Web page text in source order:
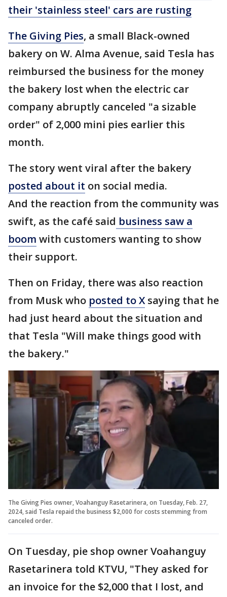
their 'stainless steel' cars are rusting
The Giving Pies, a small Black-owned
bakery on W. Alma Avenue, said Tesla has
reimbursed the business for the money
the bakery lost when the electric car
company abruptly canceled "a sizable
order" of 2,000 mini pies earlier this
month.
The story went viral after the bakery
posted about it on social media.
And the reaction from the community was
swift, as the café said business saw a
boom with customers wanting to show
their support.
Then on Friday, there was also reaction
from Musk who posted to Xsaying that he
had just heard about the situation and
that Tesla "Will make things good with
the bakery."
The Giving Pies owner, Voahanguy Rasetarinera, on Tuesday, Feb. 27,
2024, said Tesla repaid the business $2,000 for costs stemming from
canceled order.
On Tuesday, pie shop owner Voahanguy
Rasetarinera told KTVU, "They asked for
an invoice for the $2,000 that I lost, and